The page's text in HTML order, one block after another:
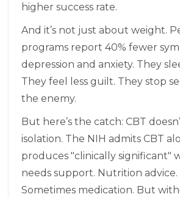
higher success rate.
And it’s not just about weight.
programs report 40% fewer
depression and anxiety. They
They feel less guilt. They stop
the enemy.
But here’s the catch: CBT
isolation. The NIH admits CBT
produces "clinically significant"
needs support. Nutrition
Sometimes medication. But